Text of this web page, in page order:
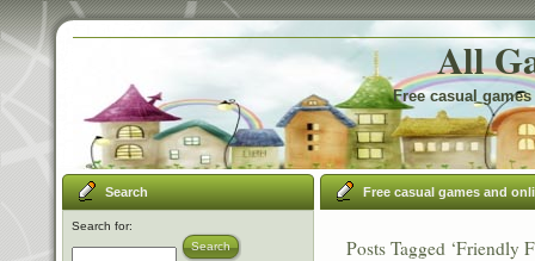
All
Free casual
Search
Search for:
Search
Free casual games and
Posts Tagged ‘Friendly